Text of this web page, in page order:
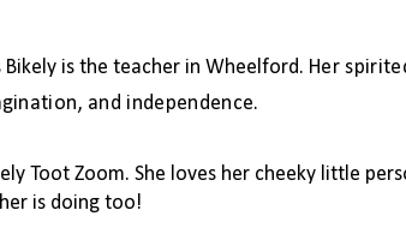
Bikely is the teacher in Wheelford. Her
and independence.
Toot Zoom. She loves her cheeky little
is doing too!